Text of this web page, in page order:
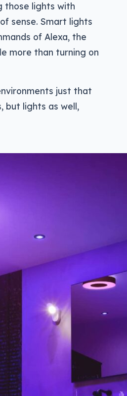
those lights with
sense. Smart lights
of Alexa, the
more than turning on
just that
but lights as well,